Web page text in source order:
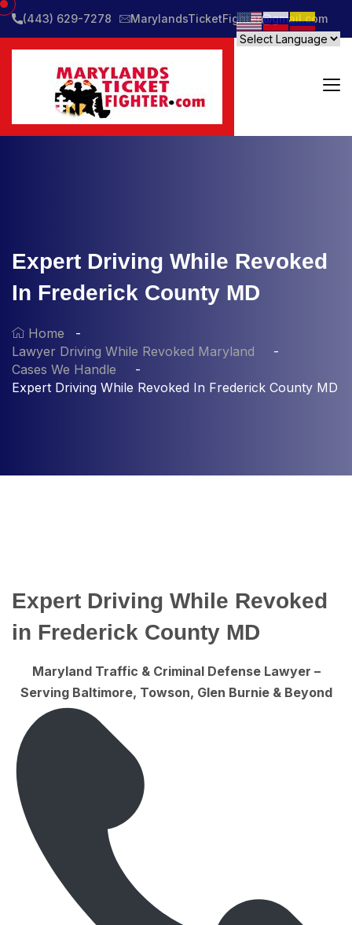
(443) 629-7278 MarylandsTicketFighter@gmail.com
Expert Driving While Revoked
In Frederick County MD
Home
Lawyer Driving While Revoked Maryland
Cases We Handle
Expert Driving While Revoked In Frederick County MD
Expert Driving While Revoked
in Frederick County MD
Maryland Traffic & Criminal Defense Lawyer –
Serving Baltimore, Towson, Glen Burnie & Beyond